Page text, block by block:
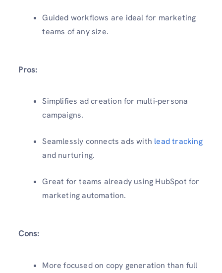
Guided workflows are ideal for marketing
teams of any size.
Pros:
Simplifies ad creation for multi-persona
campaigns.
Seamlessly connects ads with lead tracking
and nurturing.
Great for teams already using HubSpot for
marketing automation.
Cons:
More focused on copy generation than full